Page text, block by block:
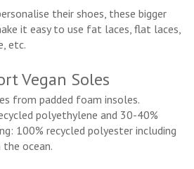
their shoes, these bigger
it easy to use fat laces, flat laces,
etc.
Vegan Soles
from padded foam insoles.
polyethylene and 30-40%
100% recycled polyester including
ocean.